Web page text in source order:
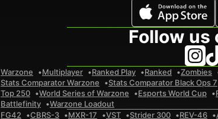
Follow us
Warzone Multiplayer Ranked Play Ranked Zombies
Stats Comparator Warzone Stats Comparator Black Ops 7
Top 250 World Series of Warzone Esports World Cup
Battlefinity Warzone Loadout
FG42 CBRS-3 MXR-17 VST Strider 300 REV-46